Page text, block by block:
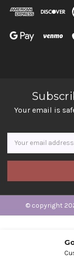
Your email is
Newsletter
Email
Address
© copyright